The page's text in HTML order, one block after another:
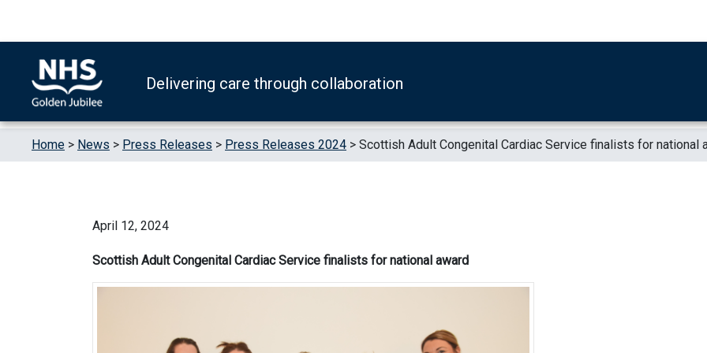
Delivering care through collaboration
Home > News > Press Releases > Press Releases 2024 > Scottish Adult Congenital Cardiac Service finalists for national
April 12, 2024
Scottish Adult Congenital Cardiac Service finalists for national award